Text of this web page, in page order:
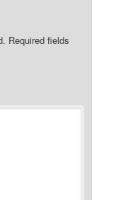
Required fields